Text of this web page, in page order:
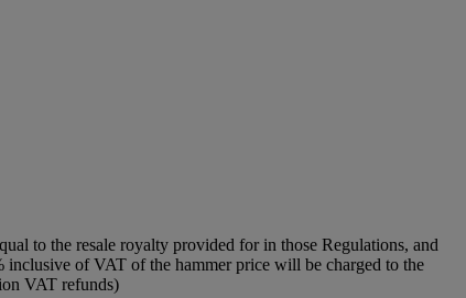
to the resale royalty provided for in those Regulations, and
inclusive of VAT of the hammer price will be charged to the
VAT refunds)